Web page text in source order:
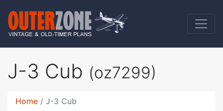
J-3 Cub (oz7299)
Home J-3 Cub